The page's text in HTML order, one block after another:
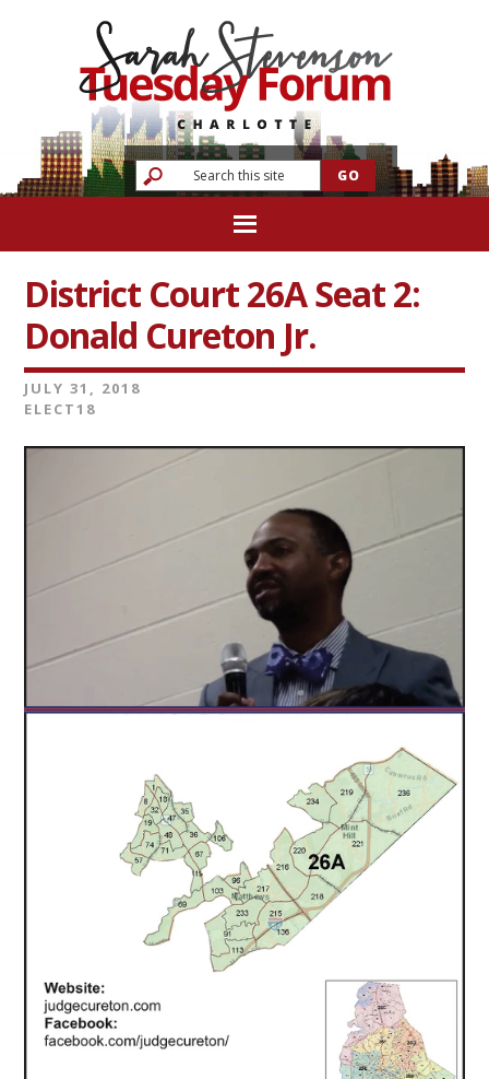
District Court 26A Seat 2:
Donald Cureton Jr.
JULY 31, 2018
ELECT18